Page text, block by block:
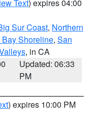
Text) expires 04:00
Sur Coast, Northern
Shoreline, San
, in CA
Updated: 06:33
PM
) expires 10:00 PM